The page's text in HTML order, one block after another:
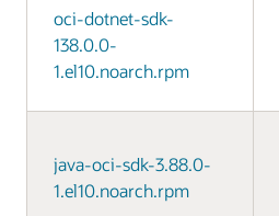
oci-dotnet-sdk-
138.0.0-
1.el10.noarch.rpm
java-oci-sdk-3.88.0-
1.el10.noarch.rpm